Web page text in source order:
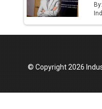
© Copyright 2026